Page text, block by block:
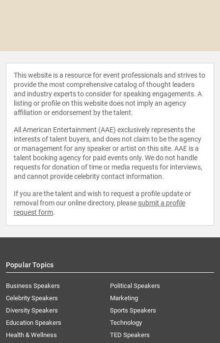
This website is a resource for event professionals and strives to
provide the most comprehensive catalog of thought leaders
and industry experts to consider for speaking engagements. A
listing or profile on this website does not imply an agency
affiliation or endorsement by the talent.
All American Entertainment (AAE) exclusively represents the
interests of talent buyers, and does not claim to be the agency
or management for any speaker or artist on this site. AAE is a
talent booking agency for paid events only. We do not handle
requests for donation of time or media requests for interviews,
and cannot provide celebrity contact information.
If you are the talent and wish to request a profile update or
removal from our online directory, please submit a profile
request form.
Popular Topics
Business Speakers
Celebrity Speakers
Diversity Speakers
Education Speakers
Health & Wellness
Political Speakers
Marketing
Sports Speakers
Technology
TED Speakers